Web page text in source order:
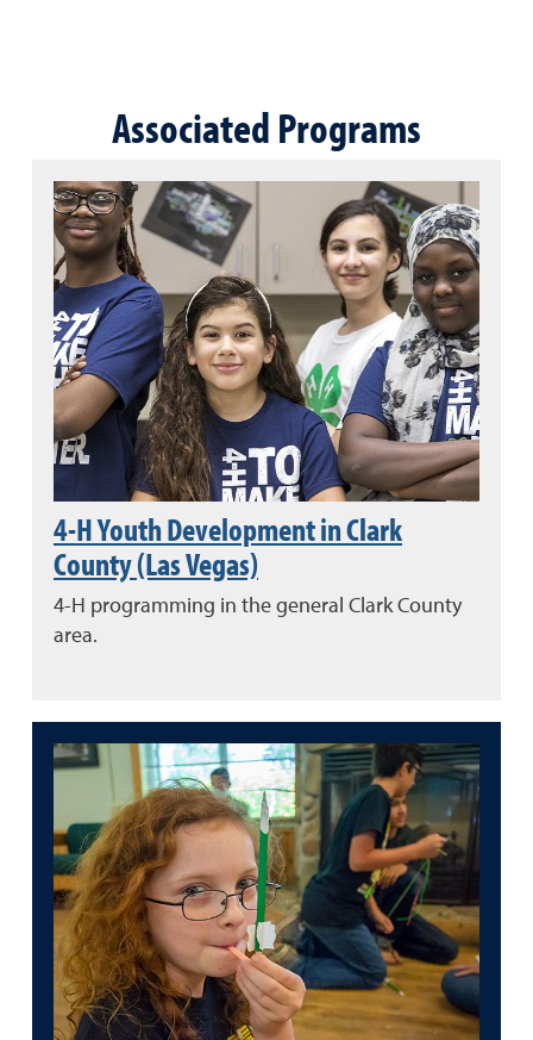
Associated Programs
4-H Youth Development in Clark
County (Las Vegas)
4-H programming in the general Clark County
area.